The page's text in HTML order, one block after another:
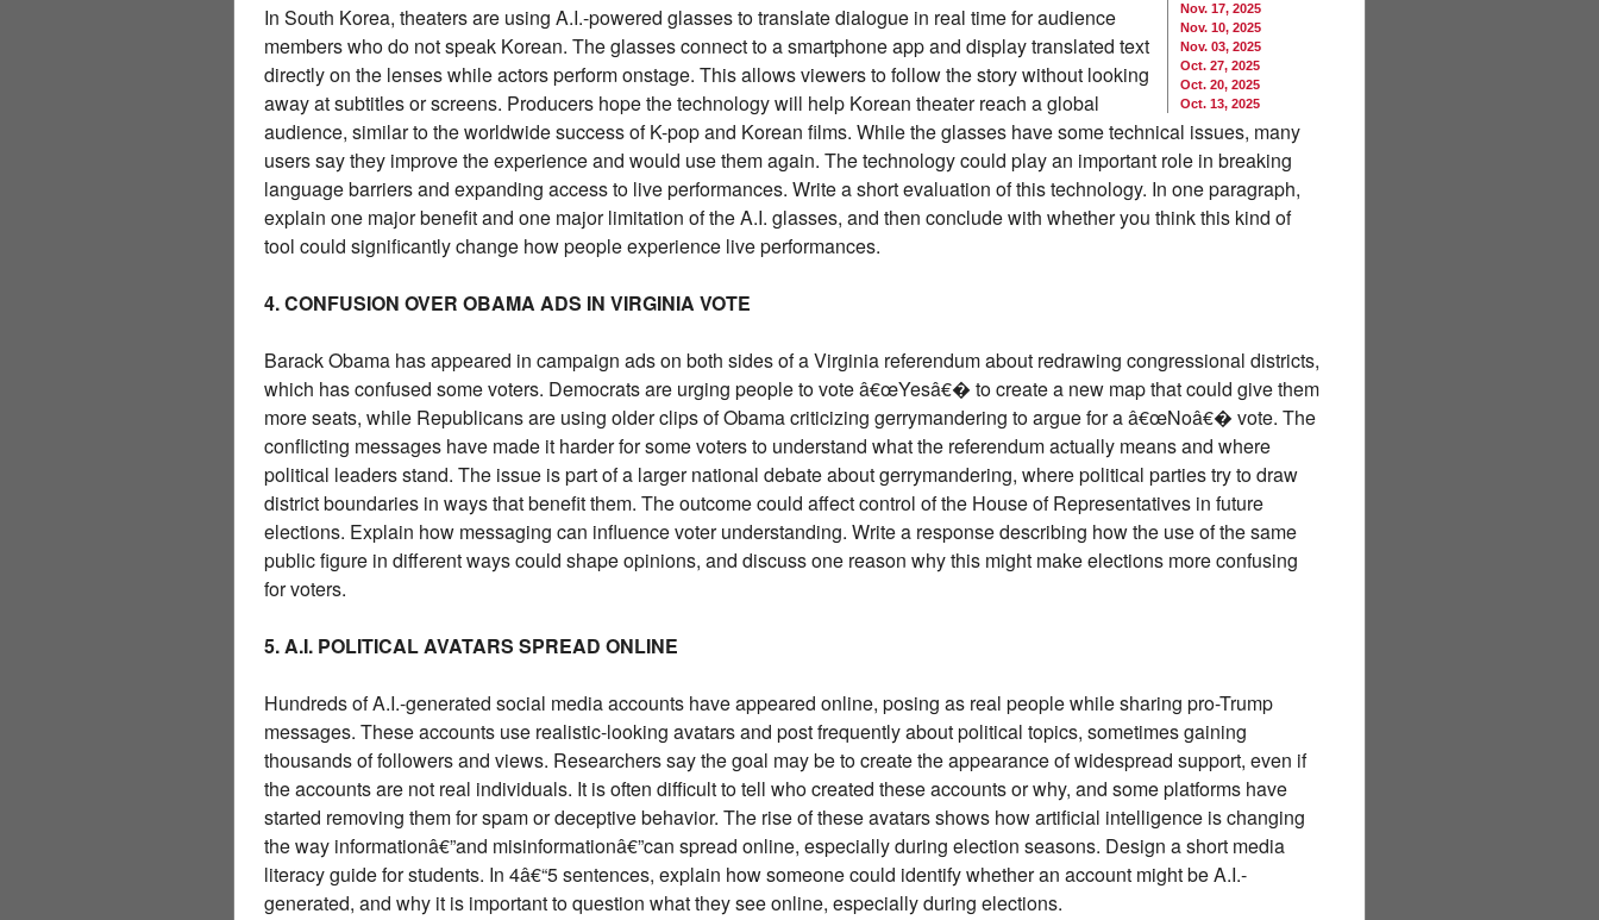
Nov. 17, 2025
Nov. 10, 2025
Nov. 03, 2025
Oct. 27, 2025
Oct. 20, 2025
Oct. 13, 2025
In South Korea, theaters are using A.I.-powered glasses to translate dialogue in real time for audience
members who do not speak Korean. The glasses connect to a smartphone app and display translated text
directly on the lenses while actors perform onstage. This allows viewers to follow the story without looking
away at subtitles or screens. Producers hope the technology will help Korean theater reach a global
audience, similar to the worldwide success of K-pop and Korean films. While the glasses have some technical issues, many
users say they improve the experience and would use them again. The technology could play an important role in breaking
language barriers and expanding access to live performances. Write a short evaluation of this technology. In one paragraph,
explain one major benefit and one major limitation of the A.I. glasses, and then conclude with whether you think this kind of
tool could significantly change how people experience live performances.
4. CONFUSION OVER OBAMA ADS IN VIRGINIA VOTE
Barack Obama has appeared in campaign ads on both sides of a Virginia referendum about redrawing congressional districts,
which has confused some voters. Democrats are urging people to vote â€œYesâ€� to create a new map that could give them
more seats, while Republicans are using older clips of Obama criticizing gerrymandering to argue for a â€œNoâ€� vote. The
conflicting messages have made it harder for some voters to understand what the referendum actually means and where
political leaders stand. The issue is part of a larger national debate about gerrymandering, where political parties try to draw
district boundaries in ways that benefit them. The outcome could affect control of the House of Representatives in future
elections. Explain how messaging can influence voter understanding. Write a response describing how the use of the same
public figure in different ways could shape opinions, and discuss one reason why this might make elections more confusing
for voters.
5. A.I. POLITICAL AVATARS SPREAD ONLINE
Hundreds of A.I.-generated social media accounts have appeared online, posing as real people while sharing pro-Trump
messages. These accounts use realistic-looking avatars and post frequently about political topics, sometimes gaining
thousands of followers and views. Researchers say the goal may be to create the appearance of widespread support, even if
the accounts are not real individuals. It is often difficult to tell who created these accounts or why, and some platforms have
started removing them for spam or deceptive behavior. The rise of these avatars shows how artificial intelligence is changing
the way informationâ€”and misinformationâ€”can spread online, especially during election seasons. Design a short media
literacy guide for students. In 4â€“5 sentences, explain how someone could identify whether an account might be A.I.-
generated, and why it is important to question what they see online, especially during elections.